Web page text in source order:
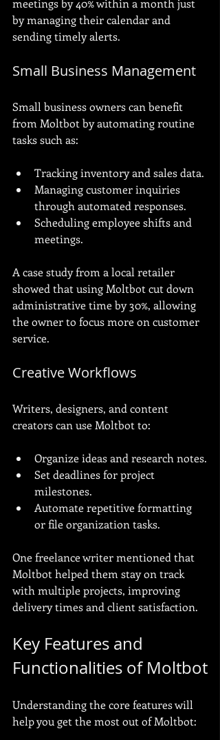
meetings by 40% within a month just
by managing their calendar and
sending timely alerts.
Small Business Management
Small business owners can benefit
from Moltbot by automating routine
tasks such as:
Tracking inventory and sales data.
Managing customer inquiries
through automated responses.
Scheduling employee shifts and
meetings.
A case study from a local retailer
showed that using Moltbot cut down
administrative time by 30%, allowing
the owner to focus more on customer
service.
Creative Workflows
Writers, designers, and content
creators can use Moltbot to:
Organize ideas and research notes.
Set deadlines for project
milestones.
Automate repetitive formatting
or file organization tasks.
One freelance writer mentioned that
Moltbot helped them stay on track
with multiple projects, improving
delivery times and client satisfaction.
Key Features and
Functionalities of Moltbot
Understanding the core features will
help you get the most out of Moltbot: